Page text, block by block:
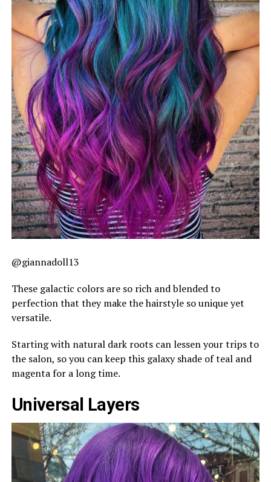
@giannadoll13
These galactic colors are so rich and blended to
perfection that they make the hairstyle so unique yet
versatile.
Starting with natural dark roots can lessen your trips to
the salon, so you can keep this galaxy shade of teal and
magenta for a long time.
Universal Layers